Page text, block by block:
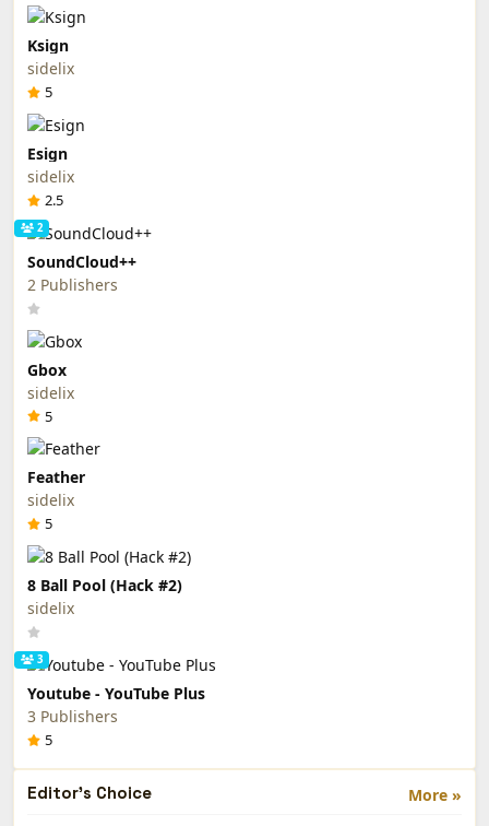
Ksign
sidelix
5
Esign
sidelix
2.5
2
SoundCloud++
2 Publishers
Gbox
sidelix
5
Feather
sidelix
5
8 Ball Pool (Hack #2)
sidelix
3
Youtube - YouTube Plus
3 Publishers
5
More »
Editor's Choice